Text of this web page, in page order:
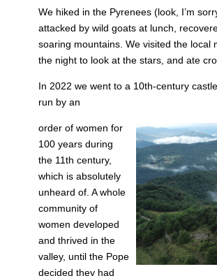
We hiked in the Pyrenees (look, I’m
attacked by wild goats at lunch,
soaring mountains. We visited the
the night to look at the stars, and ate
In 2022 we went to a 10th-century
run by an
order of women for
100 years during
the 11th century,
which is absolutely
unheard of. A whole
community of
women developed
and thrived in the
valley, until the Pope
decided they had